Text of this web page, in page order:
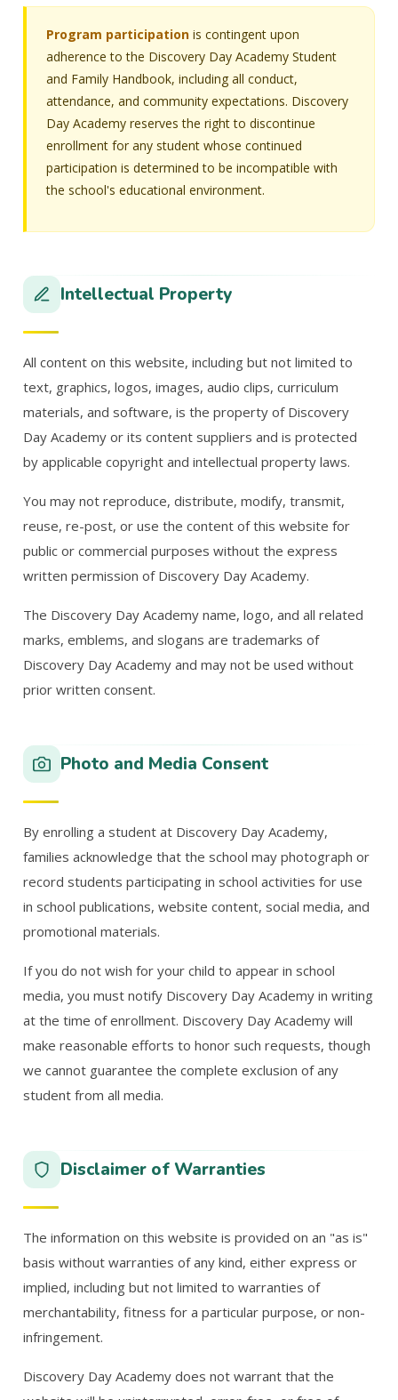
Program participation is contingent upon
adherence to the Discovery Day Academy Student
and Family Handbook, including all conduct,
attendance, and community expectations. Discovery
Day Academy reserves the right to discontinue
enrollment for any student whose continued
participation is determined to be incompatible with
the school's educational environment.
Intellectual Property
All content on this website, including but not limited to
text, graphics, logos, images, audio clips, curriculum
materials, and software, is the property of Discovery
Day Academy or its content suppliers and is protected
by applicable copyright and intellectual property laws.
You may not reproduce, distribute, modify, transmit,
reuse, re-post, or use the content of this website for
public or commercial purposes without the express
written permission of Discovery Day Academy.
The Discovery Day Academy name, logo, and all related
marks, emblems, and slogans are trademarks of
Discovery Day Academy and may not be used without
prior written consent.
Photo and Media Consent
By enrolling a student at Discovery Day Academy,
families acknowledge that the school may photograph or
record students participating in school activities for use
in school publications, website content, social media, and
promotional materials.
If you do not wish for your child to appear in school
media, you must notify Discovery Day Academy in writing
at the time of enrollment. Discovery Day Academy will
make reasonable efforts to honor such requests, though
we cannot guarantee the complete exclusion of any
student from all media.
Disclaimer of Warranties
The information on this website is provided on an "as is"
basis without warranties of any kind, either express or
implied, including but not limited to warranties of
merchantability, fitness for a particular purpose, or non-
infringement.
Discovery Day Academy does not warrant that the